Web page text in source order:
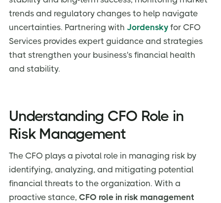
trends and regulatory changes to help navigate
uncertainties. Partnering with Jordensky for CFO
Services provides expert guidance and strategies
that strengthen your business's financial health
and stability.
Understanding CFO Role in
Risk Management
The CFO plays a pivotal role in managing risk by
identifying, analyzing, and mitigating potential
financial threats to the organization. With a
proactive stance, CFO role in risk management